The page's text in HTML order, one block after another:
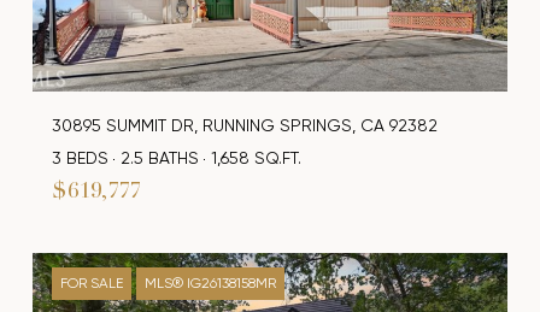
$619,777
30895 SUMMIT DR, RUNNING SPRINGS, CA 92382
3 BEDS
2.5 BATHS 1,658 SQ.FT.
FOR SALE MLS® IG26138158MR